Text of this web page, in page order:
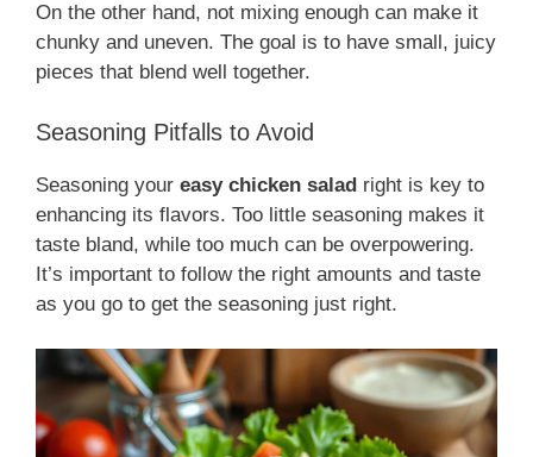
On the other hand, not mixing enough can make it
chunky and uneven. The goal is to have small, juicy
pieces that blend well together.
Seasoning Pitfalls to Avoid
Seasoning your easy chicken salad right is key to
enhancing its flavors. Too little seasoning makes it
taste bland, while too much can be overpowering.
It’s important to follow the right amounts and taste
as you go to get the seasoning just right.